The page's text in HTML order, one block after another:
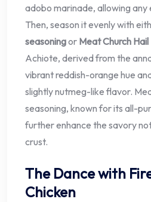
adobo marinade, allowing any
Then, season it evenly with
seasoningor Meat Church
Achiote, derived from the
vibrant reddish-orange hue
slightly nutmeg-like flavor.
seasoning, known for its all-
further enhance the savory
crust.
The Dance with
Chicken